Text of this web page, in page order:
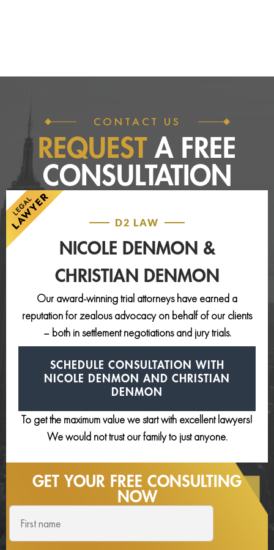
CONTACT US
REQUESTA FREE
CONSULTATION
D2 LAW
NICOLE DENMON &
CHRISTIAN DENMON
Our award-winning trial attorneys have earned a
reputation for zealous advocacy on behalf of our clients
– both in settlement negotiations and jury trials.
SCHEDULE CONSULTATION
WITH
NICOLE DENMON AND CHRISTIAN
DENMON
To get the maximum value we start with excellent lawyers!
We would not trust our family to just anyone.
GET YOUR FREE CONSULTING
NOW